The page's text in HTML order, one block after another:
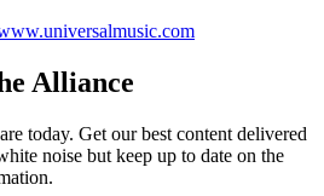
Alliance
today. Get our best content delivered
noise but keep up to date on the